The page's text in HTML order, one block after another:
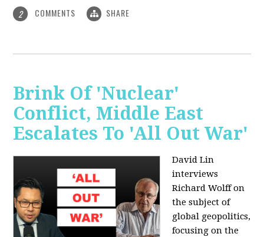
2 COMMENTS SHARE
Brink Of 'Nuclear'
Conflict, Middle East
Escalates To 'All Out War'
David Lin
interviews
Richard Wolff on
the subject of
global geopolitics,
focusing on the